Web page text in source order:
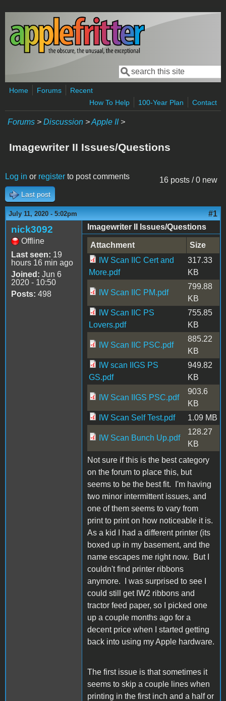
Skip to main content
Search form
Search
Home Forums
Recent
How To Help
100-Year Plan Contact
Forums > Discussion >Apple II>
Imagewriter II Issues/Questions
16 posts / 0 new
Log in or register to post comments
Last post
July 11, 2020 - 5:02pm #1
nick3092
Offline
Last seen: 19
hours 16 min ago
Joined: Jun 6
2020 - 10:50
Posts: 498
Imagewriter II Issues/Questions
Attachment
Size
IW Scan IIC Cert and
More.pdf
317.33
KB
IW Scan IIC PM.pdf
799.88
KB
IW Scan IIC PS
Lovers.pdf
755.85
KB
IW Scan IIC PSC.pdf
885.22
KB
IW scan IIGS PS
GS.pdf
949.82
KB
IW Scan IIGS PSC.pdf
903.6
KB
IW Scan Self Test.pdf
1.09 MB
IW Scan Bunch Up.pdf
128.27
KB
Not sure if this is the best category
on the forum to place this, but
seems to be the best fit. I'm having
two minor intermittent issues, and
one of them seems to vary from
print to print on how noticeable it is.
As a kid I had a different printer (its
boxed up in my basement, and the
name escapes me right now. But I
couldn't find printer ribbons
anymore. I was surprised to see I
could still get IW2 ribbons and
tractor feed paper, so I picked one
up a couple months ago for a
decent price when I started getting
back into using my Apple hardware.
The first issue is that sometimes it
seems to skip a couple lines when
printing in the first inch and a half or